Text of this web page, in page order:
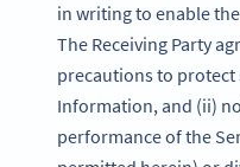
in writing to enable
The Receiving Party
precautions to
Information, and (ii)
performance of the